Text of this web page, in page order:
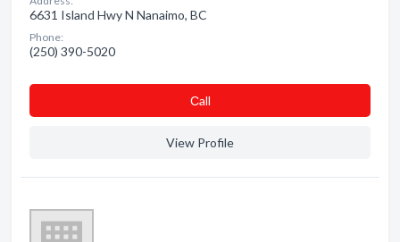
6631 Island Hwy N Nanaimo, BC
Phone:
(250) 390-5020
Сall
View Profile